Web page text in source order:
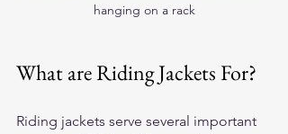
hanging on a rack
What are Riding Jackets For?
Riding jackets serve several important